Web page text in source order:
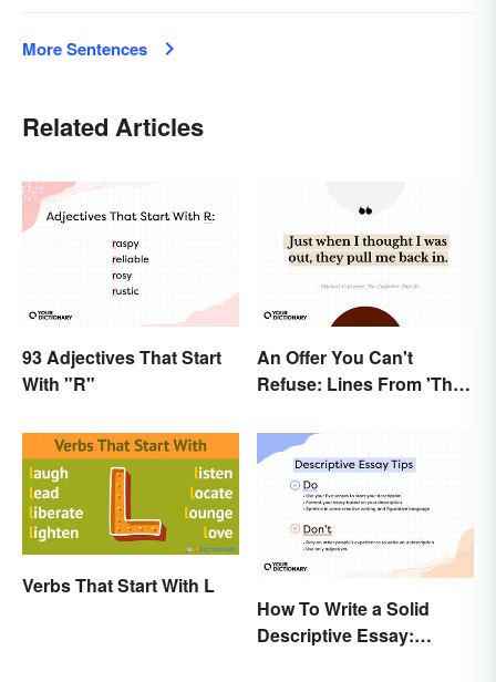
More Sentences
Related Articles
93 Adjectives That Start
With "R"
An Offer You Can't
Refuse: Lines From 'The
Be Using
Verbs That Start With L
How To Write a Solid
Descriptive Essay: